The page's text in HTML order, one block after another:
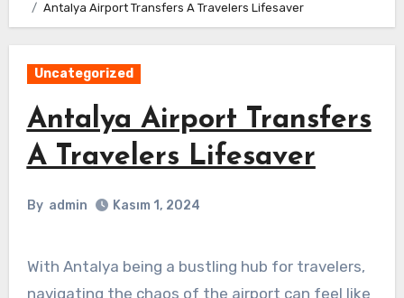
Antalya Airport Transfers A Travelers Lifesaver
Uncategorized
Antalya Airport Transfers
A Travelers Lifesaver
By admin Kasım 1, 2024
With Antalya being a bustling hub for travelers,
navigating the chaos of the airport can feel like